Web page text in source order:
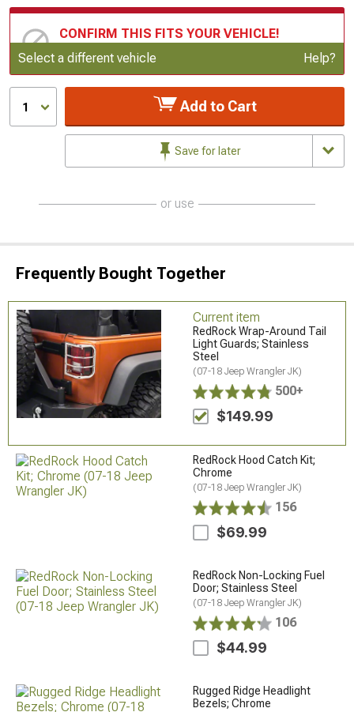
CONFIRM THIS FITS YOUR VEHICLE!
Update or Change Vehicle
Select a different vehicle Help?
1 Add to Cart
Save for later
or use
Frequently Bought Together
Current item
RedRock Wrap-Around Tail
Light Guards; Stainless
Steel
(07-18 Jeep Wrangler JK)
500+
$149.99
RedRock Hood Catch Kit;
Chrome
(07-18 Jeep Wrangler JK)
156
$69.99
RedRock Non-Locking Fuel
Door; Stainless Steel
(07-18 Jeep Wrangler JK)
106
$44.99
Rugged Ridge Headlight
Bezels; Chrome